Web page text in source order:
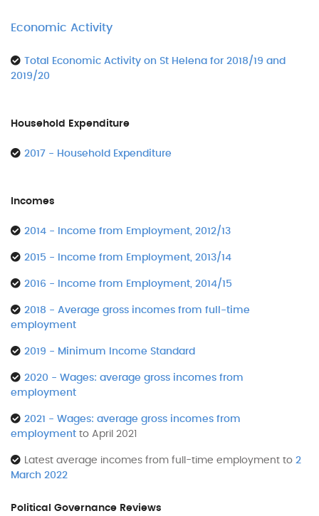
Economic Activity
Total Economic Activity on St Helena for 2018/19 and
2019/20
Household Expenditure
2017 - Household Expenditure
Incomes
2014 - Income from Employment, 2012/13
2015 - Income from Employment, 2013/14
2016 - Income from Employment, 2014/15
2018 - Average gross incomes from full-time
employment
2019 - Minimum Income Standard
2020 - Wages: average gross incomes from
employment
2021 - Wages: average gross incomes from
employment to April 2021
Latest average incomes from full-time employment to 2
March 2022
Political Governance Reviews